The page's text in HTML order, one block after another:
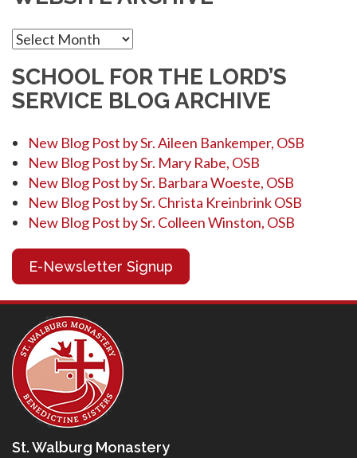
Website
SCHOOL FOR THE LORD’S
SERVICE BLOG ARCHIVE
New Blog Post by Sr. Aileen Bankemper, OSB
New Blog Post by Sr. Mary Rabe, OSB
New Blog Post by Sr. Barbara Woeste, OSB
New Blog Post by Sr. Christa Kreinbrink OSB
New Blog Post by Sr. Colleen Winston, OSB
E-Newsletter Signup
St. Walburg Monastery